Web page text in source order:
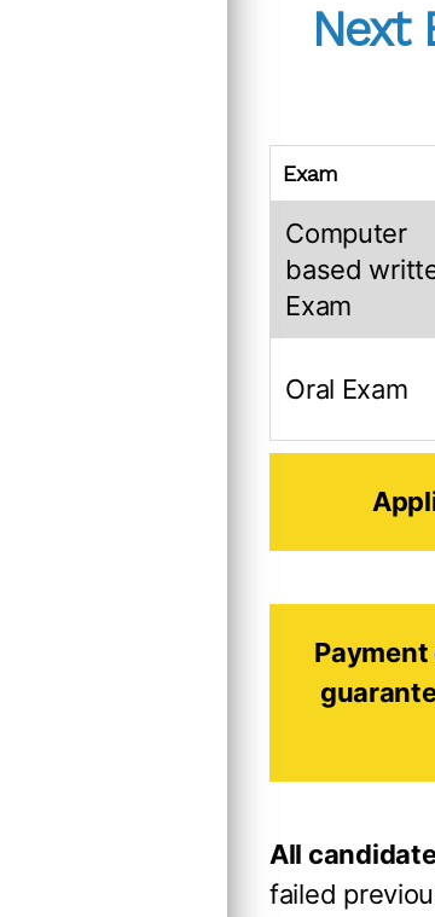
Next
Exam
Computer
based
Exam
Oral Exam
All
failed